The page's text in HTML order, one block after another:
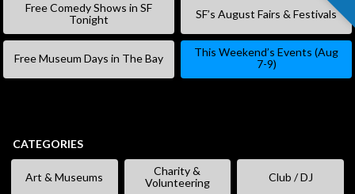
Free Comedy Shows in SF
Tonight
SF’s August Fairs & Festivals
Free Museum Days in The Bay
This Weekend’s Events (Aug
7-9)
CATEGORIES
Art & Museums
Charity &
Volunteering
Club / DJ